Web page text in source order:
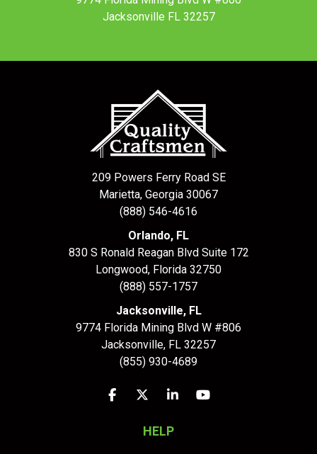
Jacksonville FL 32257
209 Powers Ferry Road SE
Marietta, Georgia 30067
(888) 546-4616
Orlando, FL
830 S Ronald Reagan Blvd Suite 172
Longwood, Florida 32750
(888) 557-1757
Jacksonville, FL
9774 Florida Mining Blvd W #806
Jacksonville, FL 32257
(855) 930-4689
Like us on Facebook
Follow us on Twitter
Follow us on LinkedIn
Subscribe on
HELP